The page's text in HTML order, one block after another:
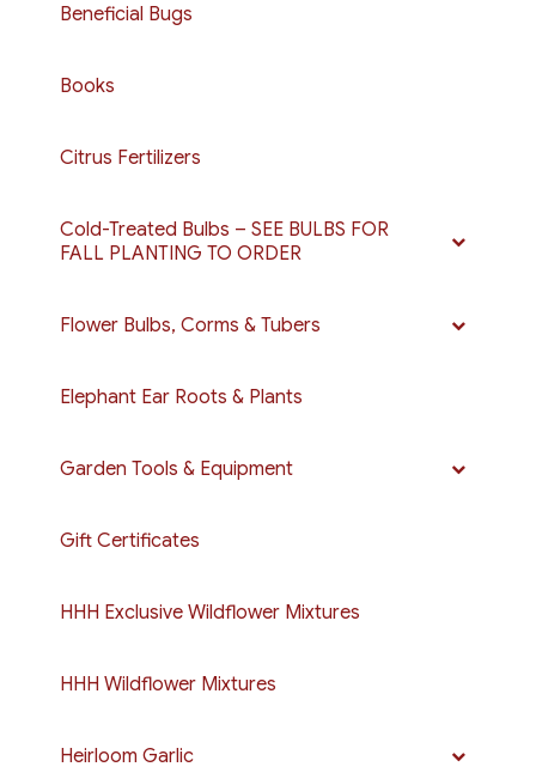
Beneficial Bugs
Books
Citrus Fertilizers
Cold-Treated Bulbs – SEE BULBS FOR
FALL PLANTING TO ORDER
Flower Bulbs, Corms & Tubers
Elephant Ear Roots & Plants
Garden Tools & Equipment
Gift Certificates
HHH Exclusive Wildflower Mixtures
HHH Wildflower Mixtures
Heirloom Garlic